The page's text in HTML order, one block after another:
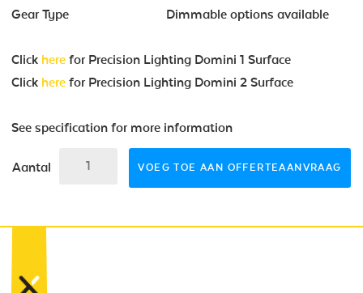
Gear Type
Dimmable options available
Click here for Precision Lighting Domini 1 Surface
Click here for Precision Lighting Domini 2 Surface
See specification for more information
Aantal VOEG TOE AAN OFFERTEAANVRAAG